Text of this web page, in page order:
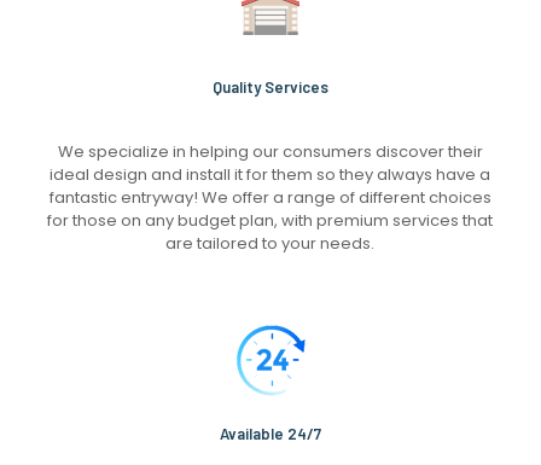
Quality Services
We specialize in helping our consumers discover their
ideal design and install it for them so they always have a
fantastic entryway! We offer a range of different choices
for those on any budget plan, with premium services that
are tailored to your needs.
Available 24/7